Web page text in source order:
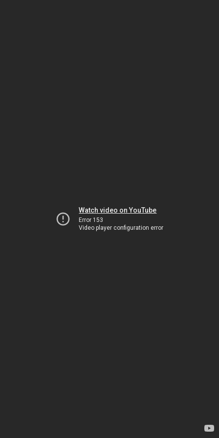
Watch video on YouTube
Error 153
Video player configuration error